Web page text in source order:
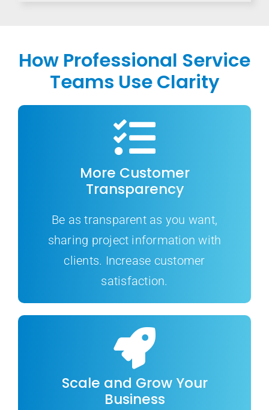
How Professional Service
Teams Use Clarity
More Customer
Transparency
Be as transparent as you want,
sharing project information with
clients. Increase customer
satisfaction.
Scale and Grow Your
Business